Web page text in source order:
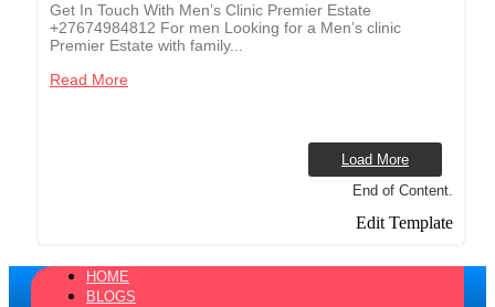
Get In Touch With Men’s Clinic Premier Estate
+27674984812 For men Looking for a Men’s clinic
Premier Estate with family...
Read More
Load More
End of Content.
Edit Template
HOME
BLOGS